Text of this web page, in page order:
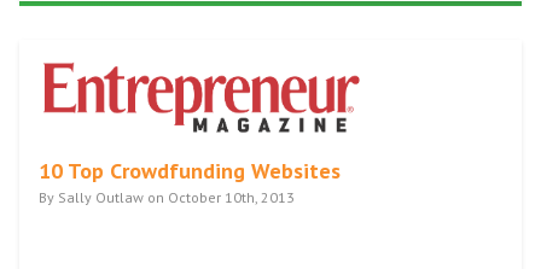
10 Top Crowdfunding Websites
By Sally Outlaw on October 10th, 2013